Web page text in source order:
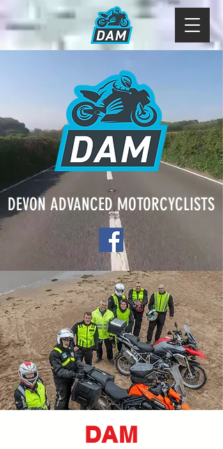
DEVON ADVANCED MOTORCYCLISTS
DAM